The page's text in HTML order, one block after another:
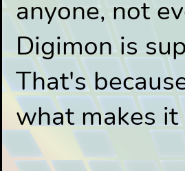
anyone, not
Digimon is
That's
what makes it